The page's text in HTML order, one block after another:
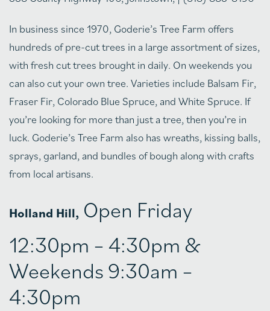
In business since 1970, Goderie’s Tree Farm offers
hundreds of pre-cut trees in a large assortment of sizes,
with fresh cut trees brought in daily. On weekends you
can also cut your own tree. Varieties include Balsam Fir,
Fraser Fir, Colorado Blue Spruce, and White Spruce. If
you’re looking for more than just a tree, then you’re in
luck. Goderie’s Tree Farm also has wreaths, kissing balls,
sprays, garland, and bundles of bough along with crafts
from local artisans.
Holland Hill, Open Friday
12:30pm – 4:30pm &
Weekends 9:30am –
4:30pm